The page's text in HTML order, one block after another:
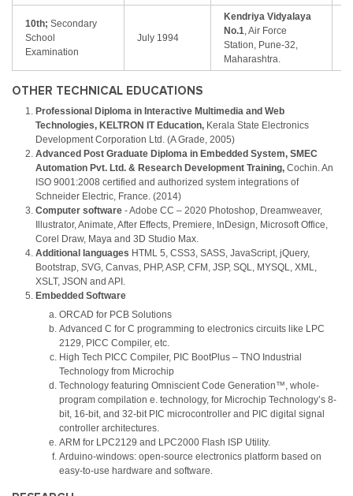
10th; Secondary
School
Examination
July 1994
Kendriya Vidyalaya
No.1, Air Force
Station, Pune-32,
Maharashtra.
OTHER TECHNICAL EDUCATIONS
Professional Diploma in Interactive Multimedia and Web
Technologies, KELTRON IT Education, Kerala State Electronics
Development Corporation Ltd. (A Grade, 2005)
Advanced Post Graduate Diploma in Embedded System, SMEC
Automation Pvt. Ltd. & Research Development Training, Cochin. An
ISO 9001:2008 certified and authorized system integrations of
Schneider Electric, France. (2014)
Computer software - Adobe CC – 2020 Photoshop, Dreamweaver,
Illustrator, Animate, After Effects, Premiere, InDesign, Microsoft Office,
Corel Draw, Maya and 3D Studio Max.
Additional languages HTML 5, CSS3, SASS, JavaScript, jQuery,
Bootstrap, SVG, Canvas, PHP, ASP, CFM, JSP, SQL, MYSQL, XML,
XSLT, JSON and API.
Embedded Software
ORCAD for PCB Solutions
Advanced C for C programming to electronics circuits like LPC
2129, PICC Compiler, etc.
High Tech PICC Compiler, PIC BootPlus – TNO Industrial
Technology from Microchip
Technology featuring Omniscient Code Generation™, whole-
program compilation e. technology, for Microchip Technology’s 8-
bit, 16-bit, and 32-bit PIC microcontroller and PIC digital signal
controller architectures.
ARM for LPC2129 and LPC2000 Flash ISP Utility.
Arduino-windows: open-source electronics platform based on
easy-to-use hardware and software.